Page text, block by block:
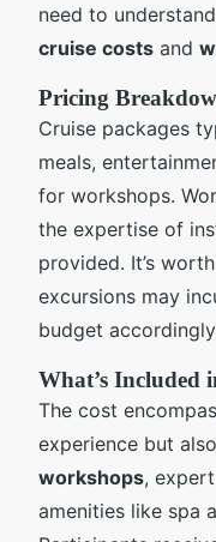
need to
cruise costs and
Pricing
Cruise packages
meals,
for workshops.
the expertise of
provided. It’s
excursions may
budget
What’s Included
The cost
experience but
workshops,
amenities like spa